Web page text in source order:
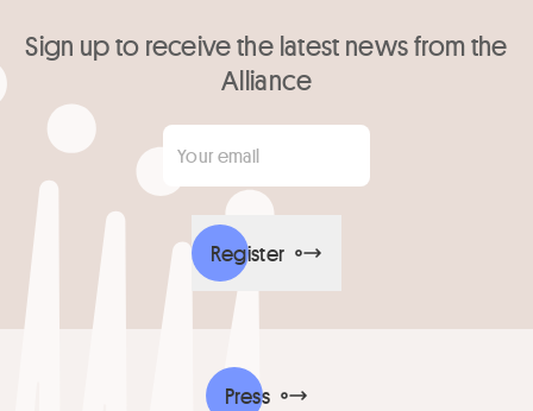
Sign up to receive the latest news from the
Alliance
Your email
Register
Press